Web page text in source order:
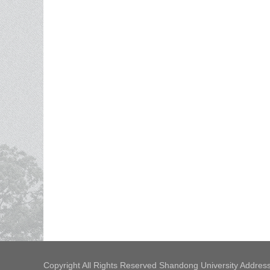
Copyright All Rights Reserved Shandong University